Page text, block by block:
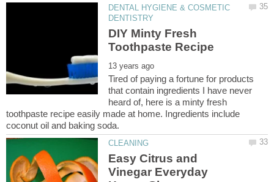
DENTAL HYGIENE & COSMETIC
DIY Minty Fresh
Tired of paying a fortune for products
that contain ingredients I have never
heard of, here is a minty fresh
toothpaste recipe easily made at home. Ingredients include
Easy Citrus and
Vinegar Everyday